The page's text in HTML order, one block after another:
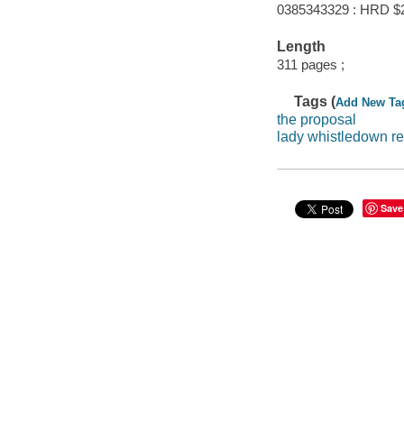
0385343329 : HRD
Length
311 pages ;
Tags (Add New
the proposal
lady whistledown
Save